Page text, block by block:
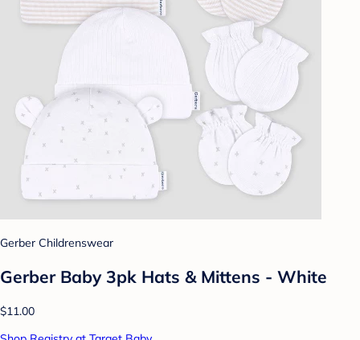
Gerber Childrenswear
Gerber Baby 3pk Hats & Mittens - White
$11.00